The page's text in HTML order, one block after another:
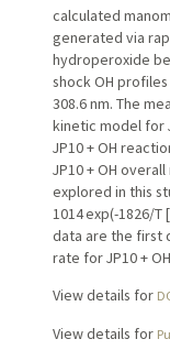
calculated
generated via
hydroperoxide
shock OH
308.6 nm. The
kinetic model for
JP10 + OH
JP10 + OH
explored in this
1014 exp(-1826/
data are the first
rate for JP10 +
View details for
View details for